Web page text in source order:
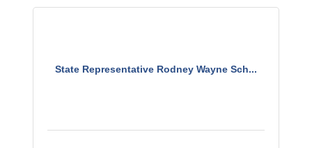
State Representative Rodney Wayne Sch...